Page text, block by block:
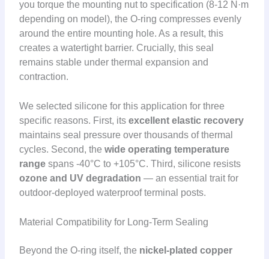
you torque the mounting nut to specification (8-12 N·m
depending on model), the O-ring compresses evenly
around the entire mounting hole. As a result, this
creates a watertight barrier. Crucially, this seal
remains stable under thermal expansion and
contraction.
We selected silicone for this application for three
specific reasons. First, itsexcellent elastic recovery
maintains seal pressure over thousands of thermal
cycles. Second, thewide operating temperature
range spans -40°C to +105°C. Third, silicone resists
ozone and UV degradation — an essential trait for
outdoor-deployed waterproof terminal posts.
Material Compatibility for Long-Term Sealing
Beyond the O-ring itself, the nickel-plated copper